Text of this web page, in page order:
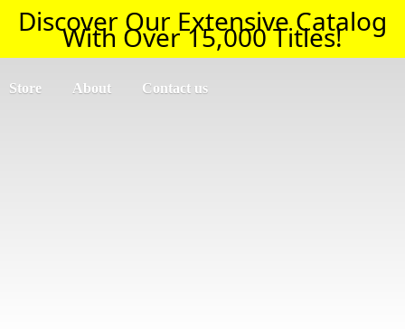
Discover Our Extensive Catalog
With Over 15,000 Titles!
Store About Contact us